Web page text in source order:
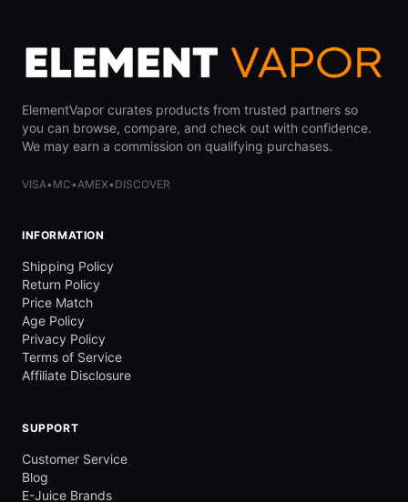
ElementVapor curates products from trusted partners so
you can browse, compare, and check out with confidence.
We may earn a commission on qualifying purchases.
VISA• MC•AMEX• DISCOVER
INFORMATION
Shipping Policy
Return Policy
Price Match
Age Policy
Privacy Policy
Terms of Service
Affiliate Disclosure
SUPPORT
Customer Service
Blog
E-Juice Brands